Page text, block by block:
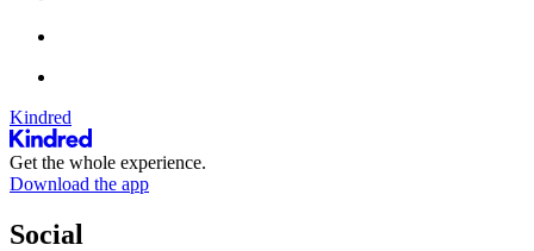
Kindred
Get the whole experience.
Download the app
Social